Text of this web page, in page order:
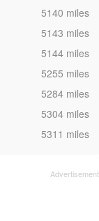
,5140 miles
,5143 miles
,5144 miles
,5255 miles
,5284 miles
,5304 miles
,5311 miles